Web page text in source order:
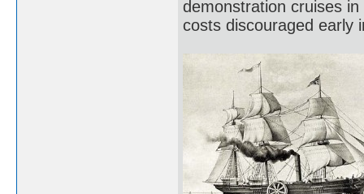
demonstration cruises
costs discouraged early